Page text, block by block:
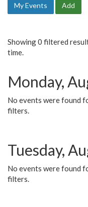
My Events Add
Showing 0 filtered
time.
Monday,
No events were found
filters.
Tuesday,
No events were found
filters.